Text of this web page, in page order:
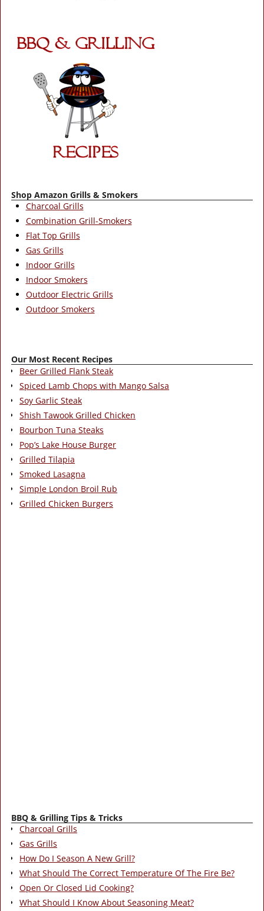
Shop Amazon Grills & Smokers
Charcoal Grills
Combination Grill-Smokers
Flat Top Grills
Gas Grills
Indoor Grills
Indoor Smokers
Outdoor Electric Grills
Outdoor Smokers
Our Most Recent Recipes
Beer Grilled Flank Steak
Spiced Lamb Chops with Mango Salsa
Soy Garlic Steak
Shish Tawook Grilled Chicken
Bourbon Tuna Steaks
Pop’s Lake House Burger
Grilled Tilapia
Smoked Lasagna
Simple London Broil Rub
Grilled Chicken Burgers
BBQ & Grilling Tips & Tricks
Charcoal Grills
Gas Grills
How Do I Season A New Grill?
What Should The Correct Temperature Of The Fire Be?
Open Or Closed Lid Cooking?
What Should I Know About Seasoning Meat?